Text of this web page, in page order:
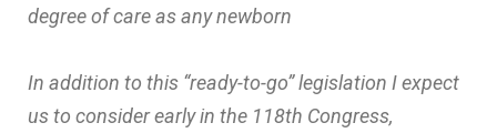
degree of care as any newborn
In addition to this “ready-to-go” legislation I expect
us to consider early in the 118th Congress,